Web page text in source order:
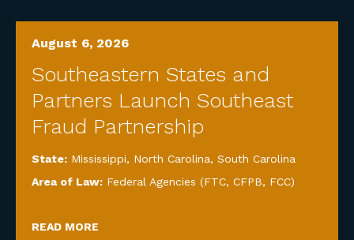
August 6, 2026
Southeastern States and
Partners Launch Southeast
Fraud Partnership
State: Mississippi, North Carolina, South Carolina
Area of Law: Federal Agencies (FTC, CFPB, FCC)
READ MORE